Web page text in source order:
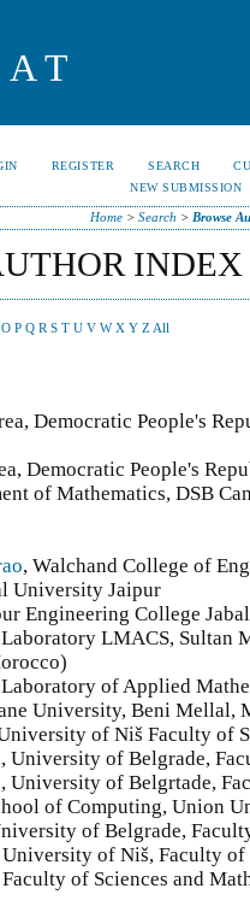
REGISTER SEARCH
NEW SUBMISSION
Home >Search > Browse
INDEX
O P Q R S T U V W X Y Z All
Democratic People's
Democratic People's
of Mathematics, DSB
, Walchand College of
University Jaipur
Engineering College
LMACS, Sultan
Laboratory of Applied
University, Beni Mellal,
of Niš Faculty of
, University of Belgrade,
, University of Belgrtade,
of Computing, Union
of Belgrade,
University of Niš, Faculty of
Faculty of Sciences and